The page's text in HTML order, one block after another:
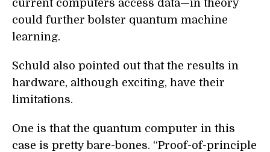
current computers access data—in theory
could further bolster quantum machine
learning.
Schuld also pointed out that the results in
hardware, although exciting, have their
limitations.
One is that the quantum computer in this
case is pretty bare-bones. “Proof-of-principle